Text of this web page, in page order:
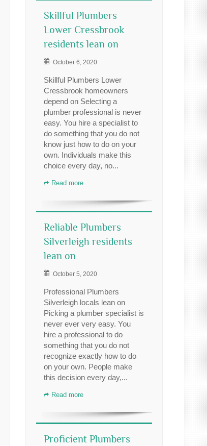
Skillful Plumbers
Lower Cressbrook
residents lean on
October 6, 2020
Skillful Plumbers Lower
Cressbrook homeowners
depend on Selecting a
plumber professional is never
easy. You hire a specialist to
do something that you do not
know just how to do on your
own. Individuals make this
choice every day, no...
Read more
Reliable Plumbers
Silverleigh residents
lean on
October 5, 2020
Professional Plumbers
Silverleigh locals lean on
Picking a plumber specialist is
never ever very easy. You
hire a professional to do
something that you do not
recognize exactly how to do
on your own. People make
this decision every day,...
Read more
Proficient Plumbers